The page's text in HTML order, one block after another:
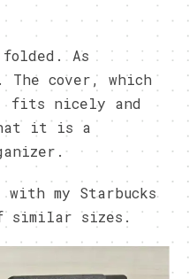
As
cover, which
fits nicely and
it is a
my Starbucks
similar sizes.